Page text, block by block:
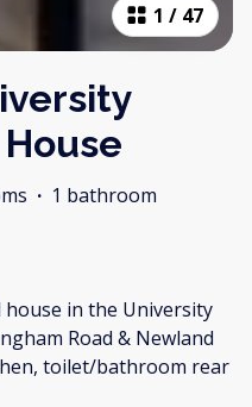
1 / 47
· 1 bathroom
in the University
Road & Newland
toilet/bathroom rear